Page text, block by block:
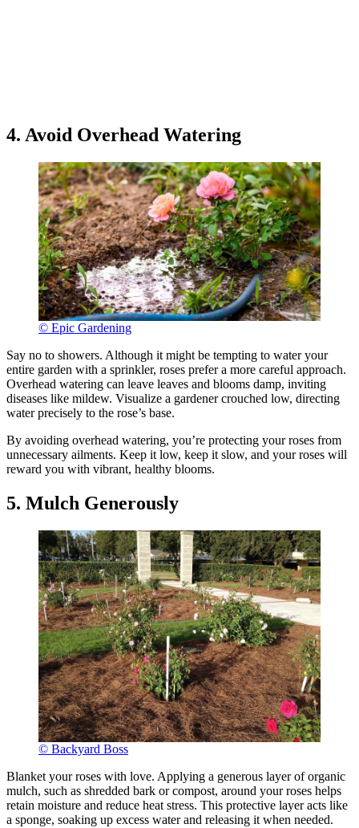
4. Avoid Overhead Watering
© Epic Gardening
Say no to showers. Although it might be tempting to water your
entire garden with a sprinkler, roses prefer a more careful approach.
Overhead watering can leave leaves and blooms damp, inviting
diseases like mildew. Visualize a gardener crouched low, directing
water precisely to the rose’s base.
By avoiding overhead watering, you’re protecting your roses from
unnecessary ailments. Keep it low, keep it slow, and your roses will
reward you with vibrant, healthy blooms.
5. Mulch Generously
© Backyard Boss
Blanket your roses with love. Applying a generous layer of organic
mulch, such as shredded bark or compost, around your roses helps
retain moisture and reduce heat stress. This protective layer acts like
a sponge, soaking up excess water and releasing it when needed.